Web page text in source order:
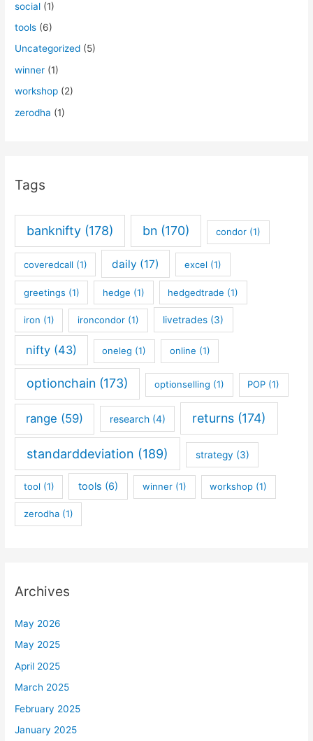
social (1)
tools (6)
Uncategorized (5)
winner (1)
workshop (2)
zerodha (1)
Tags
banknifty (178) bn (170) condor (1)
coveredcall (1) daily (17) excel (1)
greetings (1) hedge (1) hedgedtrade (1)
iron (1) ironcondor (1) livetrades (3)
nifty(43) oneleg (1) online (1)
optionchain (173) optionselling (1) POP (1)
range (59) research(4) returns (174)
standarddeviation (189) strategy (3)
tool (1) tools (6) winner(1) workshop (1)
zerodha(1)
Archives
May 2026
May 2025
April 2025
March 2025
February 2025
January 2025